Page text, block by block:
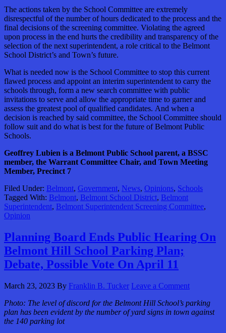
The actions taken by the School Committee are extremely
disrespectful of the number of hours dedicated to the process and the
final decisions of the screening committee. Violating the agreed
upon process in the end hurts the credibility and transparency of the
selection of the next superintendent, a role critical to the Belmont
School District’s and Town’s future.
What is needed now is the School Committee to stop this current
flawed process and appoint an interim superintendent to carry the
schools through, form a new search committee with public
invitations to serve and allow the appropriate time to garner and
assess the greatest pool of qualified candidates. And when a
decision is reached by said committee, the School Committee should
follow suit and do what is best for the future of Belmont Public
Schools.
Geoffrey Lubien is a Belmont Public School parent, a BSSC
member, the Warrant Committee Chair, and Town Meeting
Member, Precinct 7
Filed Under: Belmont, Government, News, Opinions, Schools
Tagged With: Belmont, Belmont School District, Belmont
Superintendent, Belmont Superintendent Screening Committee,
Opinion
Planning Board Ends Public Hearing On
Belmont Hill School Parking Plan;
Debate, Possible Vote On April 11
March 23, 2023 By Franklin B. Tucker Leave a Comment
Photo: The level of discord for the Belmont Hill School’s parking
plan has been evident by the number of yard signs in town against
the 140 parking lot